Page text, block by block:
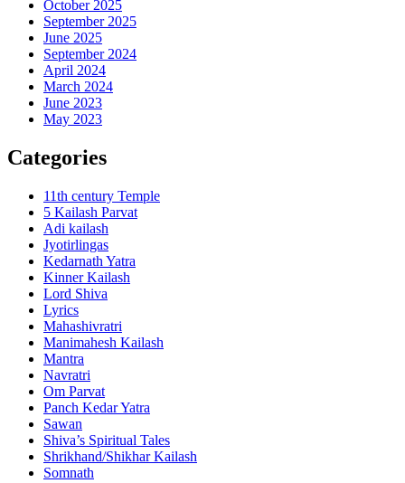
October 2025
September 2025
June 2025
September 2024
April 2024
March 2024
June 2023
May 2023
Categories
11th century Temple
5 Kailash Parvat
Adi kailash
Jyotirlingas
Kedarnath Yatra
Kinner Kailash
Lord Shiva
Lyrics
Mahashivratri
Manimahesh Kailash
Mantra
Navratri
Om Parvat
Panch Kedar Yatra
Sawan
Shiva’s Spiritual Tales
Shrikhand/Shikhar Kailash
Somnath